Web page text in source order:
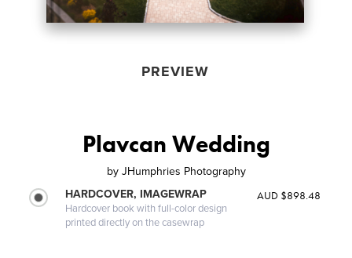
PREVIEW
Plavcan Wedding
by JHumphries Photography
HARDCOVER, IMAGEWRAP
Hardcover book with full-color design
printed directly on the casewrap
AUD $898.48